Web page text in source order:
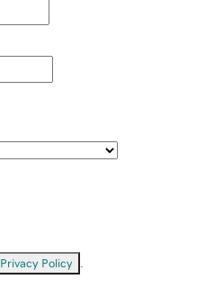
Privacy Policy